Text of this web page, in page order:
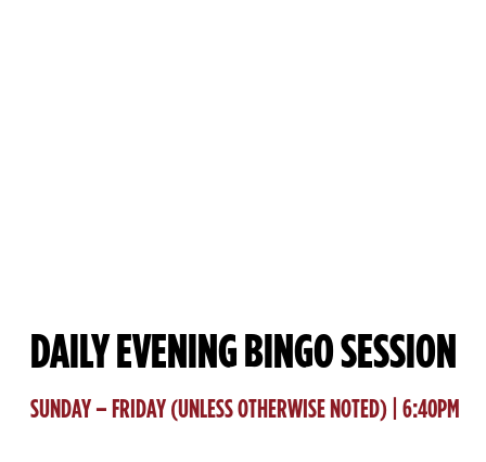
DAILY EVENING BINGO SESSION
SUNDAY – FRIDAY (UNLESS OTHERWISE NOTED) | 6:40PM